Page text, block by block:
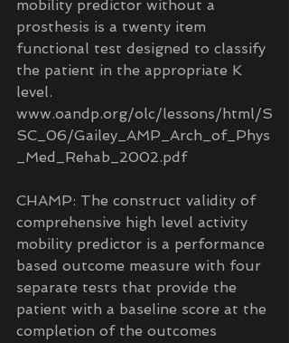
mobility predictor without a
prosthesis is a twenty item
functional test designed to classify
the patient in the appropriate K
level.
www.oandp.org/olc/lessons/html/S
SC_06/Gailey_AMP_Arch_of_Phys
_Med_Rehab_2002.pdf
CHAMP: The construct validity of
comprehensive high level activity
mobility predictor is a performance
based outcome measure with four
separate tests that provide the
patient with a baseline score at the
completion of the outcomes